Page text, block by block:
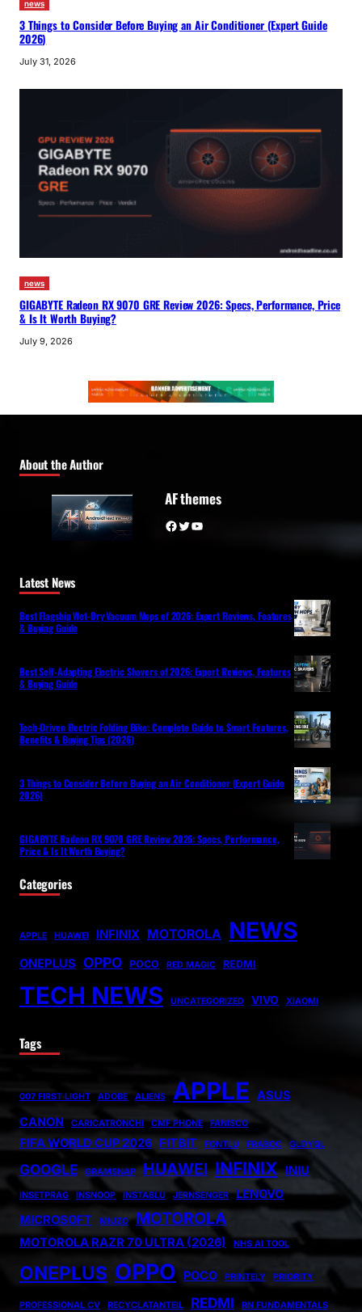
news
3 Things to Consider Before Buying an Air Conditioner (Expert Guide
2026)
July 31, 2026
news
GIGABYTE Radeon RX 9070 GRE Review 2026: Specs, Performance, Price
& Is It Worth Buying?
July 9, 2026
About the Author
AF themes
Facebook Twitter YouTube
Latest News
Best Flagship Wet-Dry Vacuum Mops of 2026: Expert Reviews, Features
& Buying Guide
Best Self-Adapting Electric Shavers of 2026: Expert Reviews, Features
& Buying Guide
Tech-Driven Electric Folding Bike: Complete Guide to Smart Features,
Benefits & Buying Tips (2026)
3 Things to Consider Before Buying an Air Conditioner (Expert Guide
2026)
GIGABYTE Radeon RX 9070 GRE Review 2026: Specs, Performance,
Price & Is It Worth Buying?
Categories
APPLE HUAWEI INFINIX MOTOROLA NEWS
ONEPLUS OPPO POCO RED MAGIC REDMI
TECH NEWS UNCATEGORIZED VIVO XIAOMI
Tags
007 FIRST LIGHT ADOBE ALIENS APPLE ASUS
CANON
CARICATRONCHI CMF PHONE FANISCO
FIFA WORLD CUP 2026 FITBIT FONTLU FRABOC GLDYQL
GOOGLE GRAMSNAP HUAWEI INFINIX INIU
INSETPRAG INSNOOP INSTABLU JERNSENGER
LENOVO
MICROSOFT
MIUZO MOTOROLA
MOTOROLA RAZR 70 ULTRA (2026) NHS AI TOOL
ONEPLUS OPPO POCO PRINTELY PRIORITY
PROFESSIONAL CV RECYCLATANTEIL REDMI RN FUNDAMENTALS